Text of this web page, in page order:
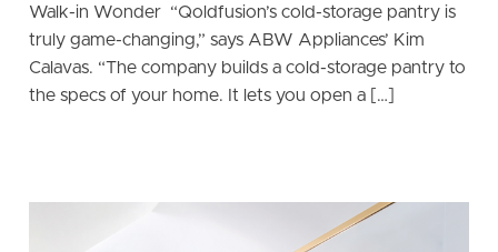
Walk-in Wonder “Qoldfusion’s cold-storage pantry is
truly game-changing,” says ABW Appliances’ Kim
Calavas. “The company builds a cold-storage pantry to
the specs of your home. It lets you open a […]